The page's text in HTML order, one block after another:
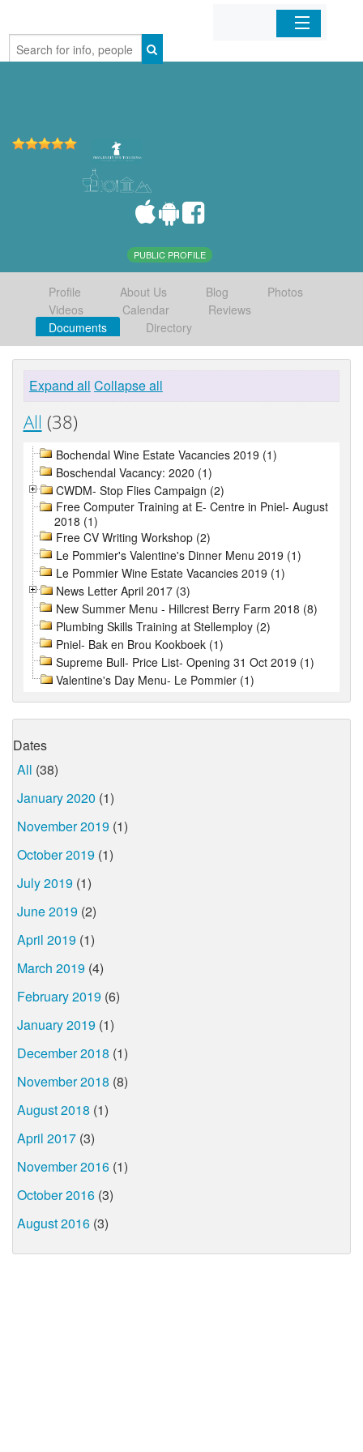
Home
PUBLIC PROFILE
Profile About Us Blog
Photos
Videos
Calendar
Reviews
Documents
Directory
Expand all Collapse all
All (38)
Bochendal Wine Estate Vacancies 2019 (1)
Boschendal Vacancy: 2020 (1)
CWDM- Stop Flies Campaign (2)
Free Computer Training at E- Centre in Pniel- August
2018 (1)
Free CV Writing Workshop (2)
Le Pommier's Valentine's Dinner Menu 2019 (1)
Le Pommier Wine Estate Vacancies 2019 (1)
News Letter April 2017 (3)
New Summer Menu - Hillcrest Berry Farm 2018 (8)
Plumbing Skills Training at Stellemploy (2)
Pniel- Bak en Brou Kookboek (1)
Supreme Bull- Price List- Opening 31 Oct 2019 (1)
Valentine's Day Menu- Le Pommier (1)
Dates
All (38)
January 2020 (1)
November 2019 (1)
October 2019 (1)
July 2019 (1)
June 2019 (2)
April 2019 (1)
March 2019 (4)
February 2019 (6)
January 2019 (1)
December 2018 (1)
November 2018 (8)
August 2018 (1)
April 2017 (3)
November 2016 (1)
October 2016 (3)
August 2016 (3)